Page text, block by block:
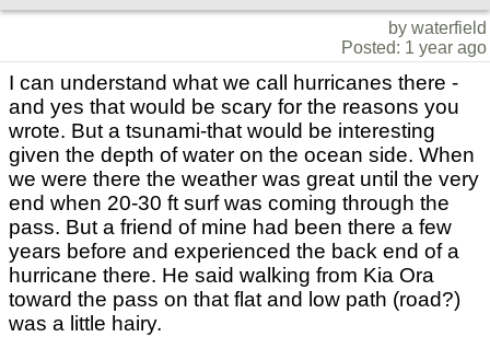
by waterfield
Posted: 1 year ago
I can understand what we call hurricanes there -
and yes that would be scary for the reasons you
wrote. But a tsunami-that would be interesting
given the depth of water on the ocean side. When
we were there the weather was great until the very
end when 20-30 ft surf was coming through the
pass. But a friend of mine had been there a few
years before and experienced the back end of a
hurricane there. He said walking from Kia Ora
toward the pass on that flat and low path (road?)
was a little hairy.